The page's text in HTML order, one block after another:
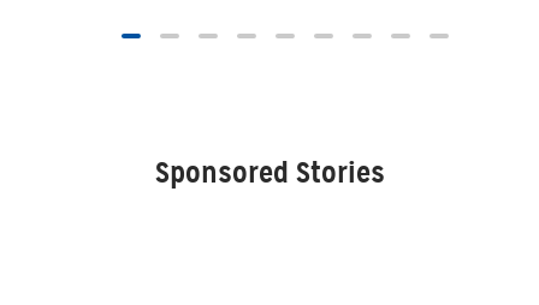
Sponsored Stories